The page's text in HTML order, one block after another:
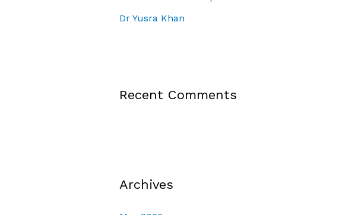
Dr Yusra Khan
Recent Comments
Archives